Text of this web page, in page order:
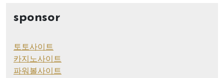
sponsor
토토사이트
카지노사이트
파워볼사이트